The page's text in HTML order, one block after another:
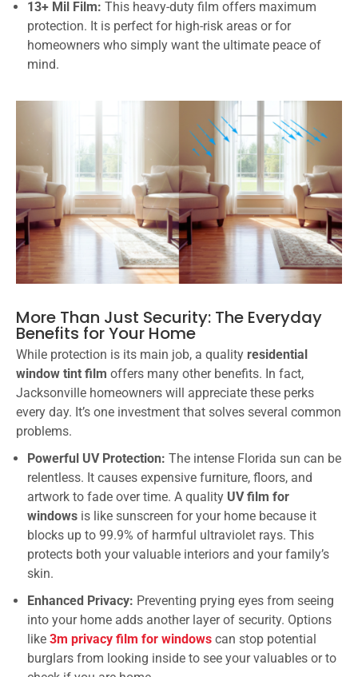
13+ Mil Film: This heavy-duty film offers maximum
protection. It is perfect for high-risk areas or for
homeowners who simply want the ultimate peace of
mind.
More Than Just Security: The Everyday
Benefits for Your Home
While protection is its main job, a quality residential
window tint film offers many other benefits. In fact,
Jacksonville homeowners will appreciate these perks
every day. It’s one investment that solves several common
problems.
Powerful UV Protection: The intense Florida sun can be
relentless. It causes expensive furniture, floors, and
artwork to fade over time. A quality UV film for
windows is like sunscreen for your home because it
blocks up to 99.9% of harmful ultraviolet rays. This
protects both your valuable interiors and your family’s
skin.
Enhanced Privacy: Preventing prying eyes from seeing
into your home adds another layer of security. Options
like 3m privacy film for windows can stop potential
burglars from looking inside to see your valuables or to